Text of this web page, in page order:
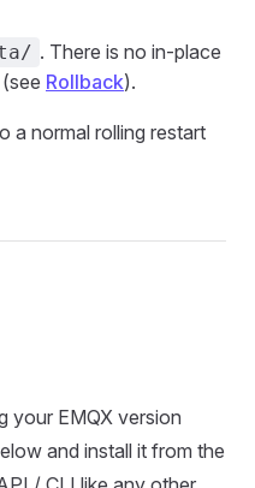
. There is no in-place
Rollback).
a normal rolling restart
your EMQX version
and install it from the